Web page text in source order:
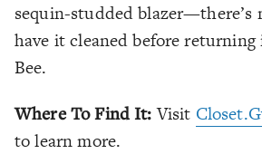
sequin-studded blazer—there’s
have it cleaned before
Bee.
Where To Find It: Visit
to learn more.